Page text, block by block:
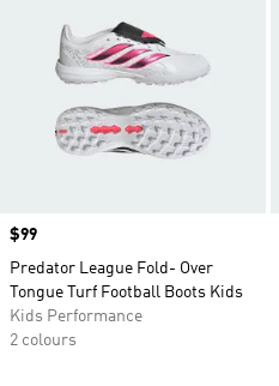
Price
$99
Predator League Fold- Over
Tongue Turf Football Boots Kids
Kids Performance
2 colours